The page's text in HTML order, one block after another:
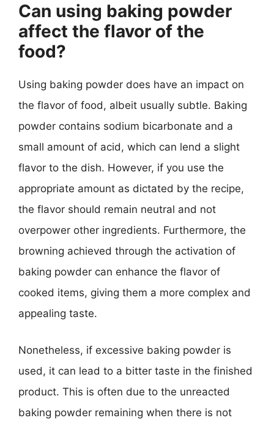
Can using baking powder
affect the flavor of the
food?
Using baking powder does have an impact on
the flavor of food, albeit usually subtle. Baking
powder contains sodium bicarbonate and a
small amount of acid, which can lend a slight
flavor to the dish. However, if you use the
appropriate amount as dictated by the recipe,
the flavor should remain neutral and not
overpower other ingredients. Furthermore, the
browning achieved through the activation of
baking powder can enhance the flavor of
cooked items, giving them a more complex and
appealing taste.
Nonetheless, if excessive baking powder is
used, it can lead to a bitter taste in the finished
product. This is often due to the unreacted
baking powder remaining when there is not